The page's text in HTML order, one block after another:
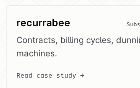
recurrabee
Contracts, billing cycles,
machines.
Read case study →